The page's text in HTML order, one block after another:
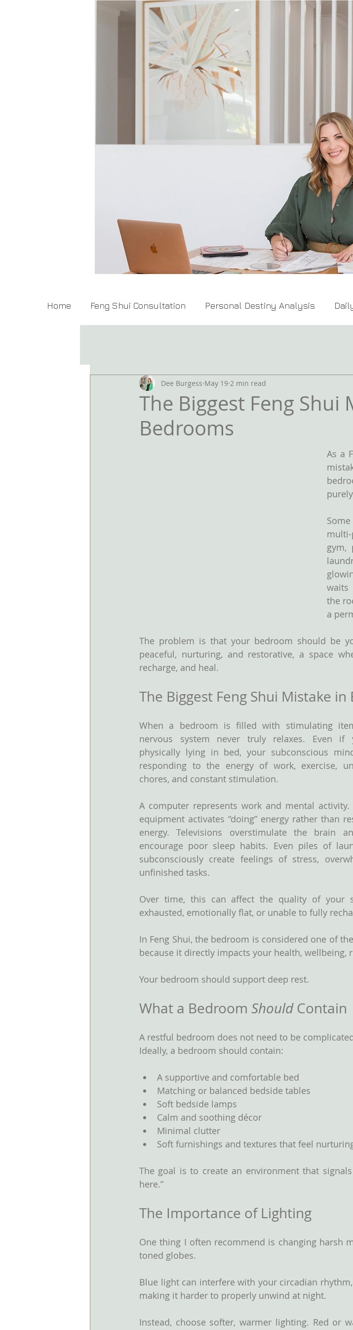
Home Feng Shui Consultation Personal Destiny Analysis
The Biggest Feng Shui
Bedrooms
Dee Burgess May 19 2 min read
As a
gym,
waits
the
a
The problem is that your bedroom should be
peaceful, nurturing, and restorative, a space
recharge, and heal.
The Biggest Feng Shui Mistake in
When a bedroom is filled with stimulating
nervous system never truly relaxes. Even if
physically lying in bed, your subconscious
responding to the energy of work, exercise,
chores, and constant stimulation.
A computer represents work and mental activity.
equipment activates “doing” energy rather than
energy. Televisions overstimulate the brain
encourage poor sleep habits. Even piles of
subconsciously create feelings of stress,
unfinished tasks.
Over time, this can affect the quality of your
exhausted, emotionally flat, or unable to fully
In Feng Shui, the bedroom is considered one of
because it directly impacts your health, wellbeing,
Your bedroom should support deep rest.
What a Bedroom Should Contain
A restful bedroom does not need to be
Ideally, a bedroom should contain:
A supportive and comfortable bed
Matching or balanced bedside tables
Soft bedside lamps
Calm and soothing décor
Minimal clutter
Soft furnishings and textures that feel
The goal is to create an environment that
here.”
The Importance of Lighting
One thing I often recommend is changing harsh
toned globes.
Blue light can interfere with your circadian
making it harder to properly unwind at night.
Instead, choose softer, warmer lighting. Red or